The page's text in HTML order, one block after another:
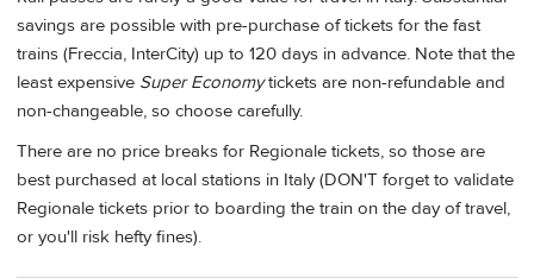
savings are possible with pre-purchase of tickets for the fast
trains (Freccia, InterCity) up to 120 days in advance. Note that the
least expensive Super Economytickets are non-refundable and
non-changeable, so choose carefully.
There are no price breaks for Regionale tickets, so those are
best purchased at local stations in Italy (DON'T forget to validate
Regionale tickets prior to boarding the train on the day of travel,
or you'll risk hefty fines).